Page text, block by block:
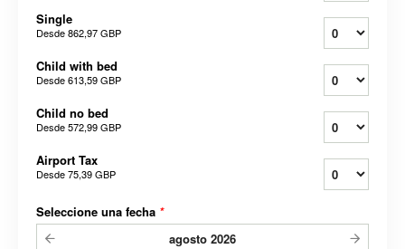
Single
Desde862,97 GBP
Child with bed
Desde613,59 GBP
Child no bed
Desde572,99 GBP
Airport Tax
Desde75,39 GBP
Seleccione una fecha *
agosto 2026